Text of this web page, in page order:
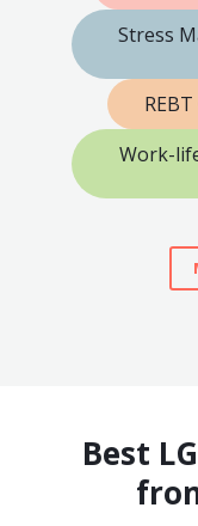
Stress
Work-
Best